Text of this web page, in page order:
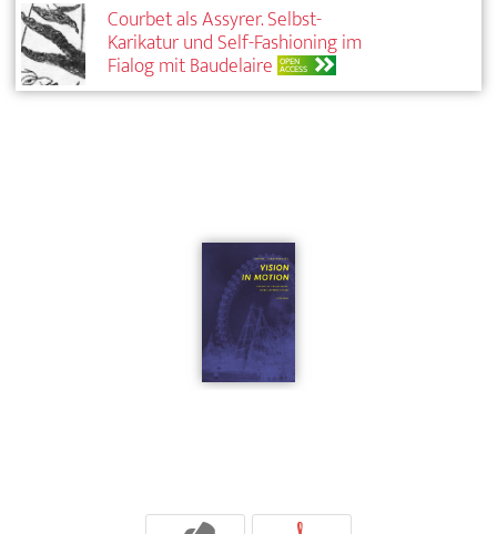
Courbet als Assyrer. Selbst-
Karikatur und Self-Fashioning im
Fialog mit Baudelaire OPEN
ACCESS